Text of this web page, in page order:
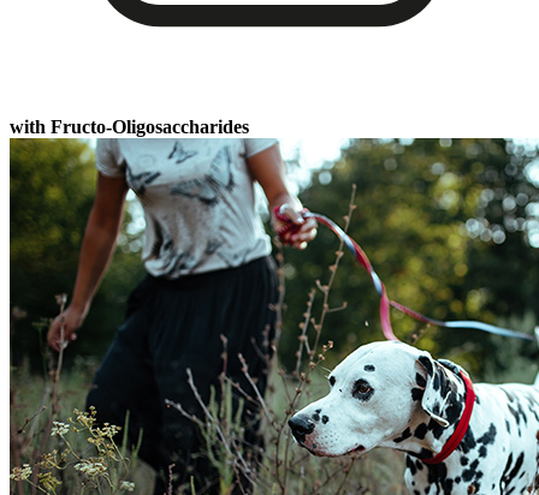
with Fructo-Oligosaccharides